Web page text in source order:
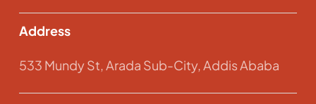
Address
533 Mundy St, Arada Sub-City, Addis Ababa